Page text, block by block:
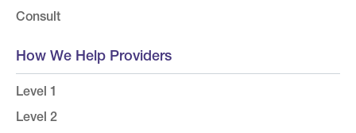
Consult
How We Help Providers
Level 1
Level 2